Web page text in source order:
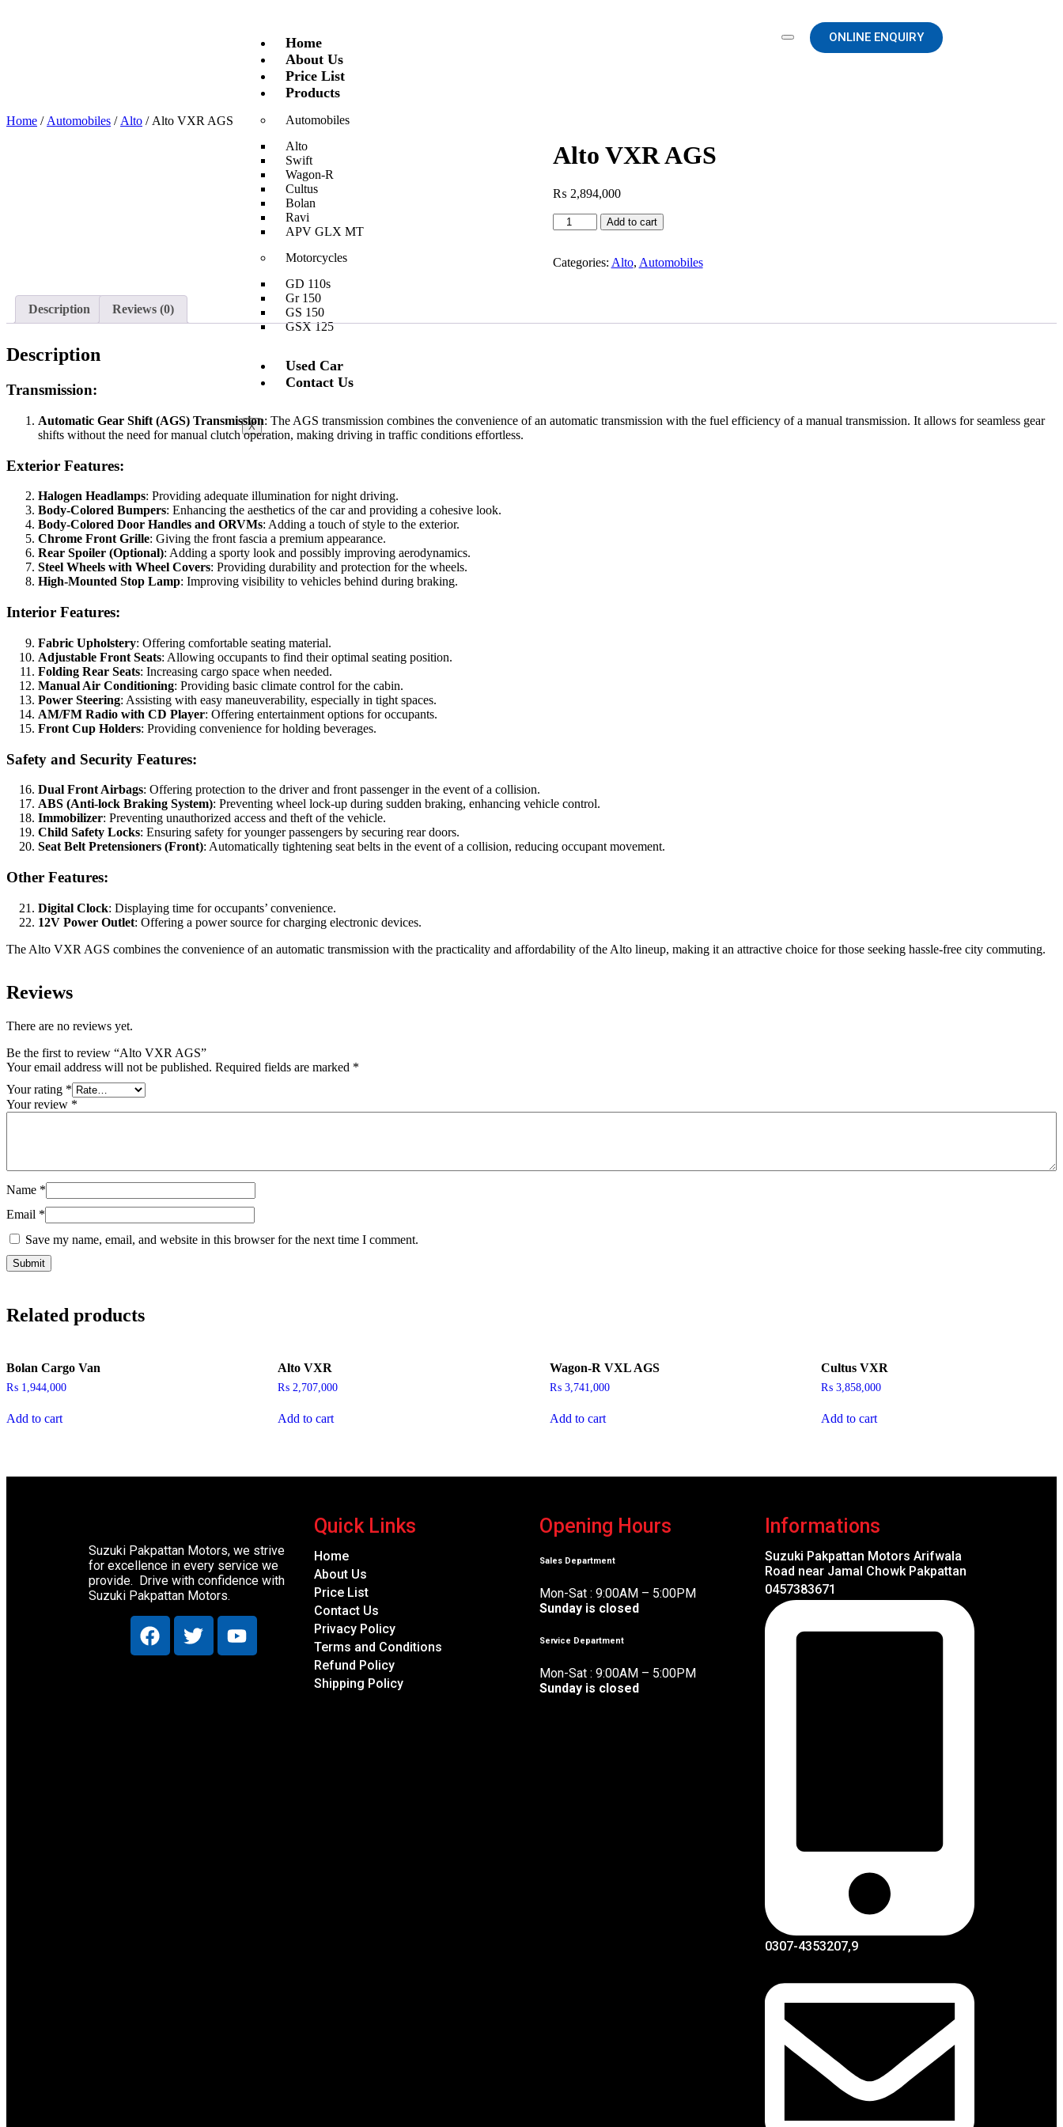
Home
About Us
Price List
Products
Automobiles
Alto
Swift
Wagon-R
Cultus
Bolan
Ravi
APV GLX MT
Motorcycles
GD 110s
Gr 150
GS 150
GSX 125
Used Car
Contact Us
X
ONLINE ENQUIRY
Home / Automobiles / Alto / Alto VXR AGS
Alto VXR AGS
₨ 2,894,000
Add to cart
Categories: Alto, Automobiles
Description Reviews (0)
Description
Transmission:
Automatic Gear Shift (AGS) Transmission: The AGS transmission combines the convenience of an automatic transmission with the fuel efficiency of a manual transmission. It allows for seamless gear
shifts without the need for manual clutch operation, making driving in traffic conditions effortless.
Exterior Features:
Halogen Headlamps: Providing adequate illumination for night driving.
Body-Colored Bumpers: Enhancing the aesthetics of the car and providing a cohesive look.
Body-Colored Door Handles and ORVMs: Adding a touch of style to the exterior.
Chrome Front Grille: Giving the front fascia a premium appearance.
Rear Spoiler (Optional): Adding a sporty look and possibly improving aerodynamics.
Steel Wheels with Wheel Covers: Providing durability and protection for the wheels.
High-Mounted Stop Lamp: Improving visibility to vehicles behind during braking.
Interior Features:
Fabric Upholstery: Offering comfortable seating material.
Adjustable Front Seats: Allowing occupants to find their optimal seating position.
Folding Rear Seats: Increasing cargo space when needed.
Manual Air Conditioning: Providing basic climate control for the cabin.
Power Steering: Assisting with easy maneuverability, especially in tight spaces.
AM/FM Radio with CD Player: Offering entertainment options for occupants.
Front Cup Holders: Providing convenience for holding beverages.
Safety and Security Features:
Dual Front Airbags: Offering protection to the driver and front passenger in the event of a collision.
ABS (Anti-lock Braking System): Preventing wheel lock-up during sudden braking, enhancing vehicle control.
Immobilizer: Preventing unauthorized access and theft of the vehicle.
Child Safety Locks: Ensuring safety for younger passengers by securing rear doors.
Seat Belt Pretensioners (Front): Automatically tightening seat belts in the event of a collision, reducing occupant movement.
Other Features:
Digital Clock: Displaying time for occupants’ convenience.
12V Power Outlet: Offering a power source for charging electronic devices.
The Alto VXR AGS combines the convenience of an automatic transmission with the practicality and affordability of the Alto lineup, making it an attractive choice for those seeking hassle-free city commuting.
Reviews
There are no reviews yet.
Be the first to review “Alto VXR AGS”
Your email address will not be published. Required fields are marked *
Your rating *
Your review *
Name *
Email *
Save my name, email, and website in this browser for the next time I comment.
Related products
Bolan Cargo Van
₨ 1,944,000
Add to cart
Alto VXR
₨ 2,707,000
Add to cart
Wagon-R VXL AGS
₨3,741,000
Add to cart
Cultus VXR
₨3,858,000
Add to cart
Suzuki Pakpattan Motors, we strive
for excellence in every service we
provide. Drive with confidence with
Suzuki Pakpattan Motors.
Quick Links
Home
About Us
Price List
Contact Us
Privacy Policy
Terms and Conditions
Refund Policy
Shipping Policy
Opening Hours
Sales Department
Mon-Sat : 9:00AM – 5:00PM
Sunday is closed
Service Department
Mon-Sat : 9:00AM – 5:00PM
Sunday is closed
Informations
Suzuki Pakpattan Motors Arifwala
Road near Jamal Chowk Pakpattan
0457383671
0307-4353207,9